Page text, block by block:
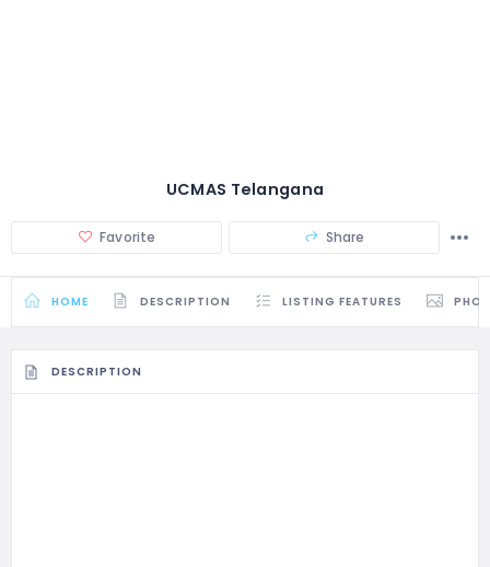
UCMAS Telangana
Favorite Share
HOME DESCRIPTION LISTING FEATURES
DESCRIPTION